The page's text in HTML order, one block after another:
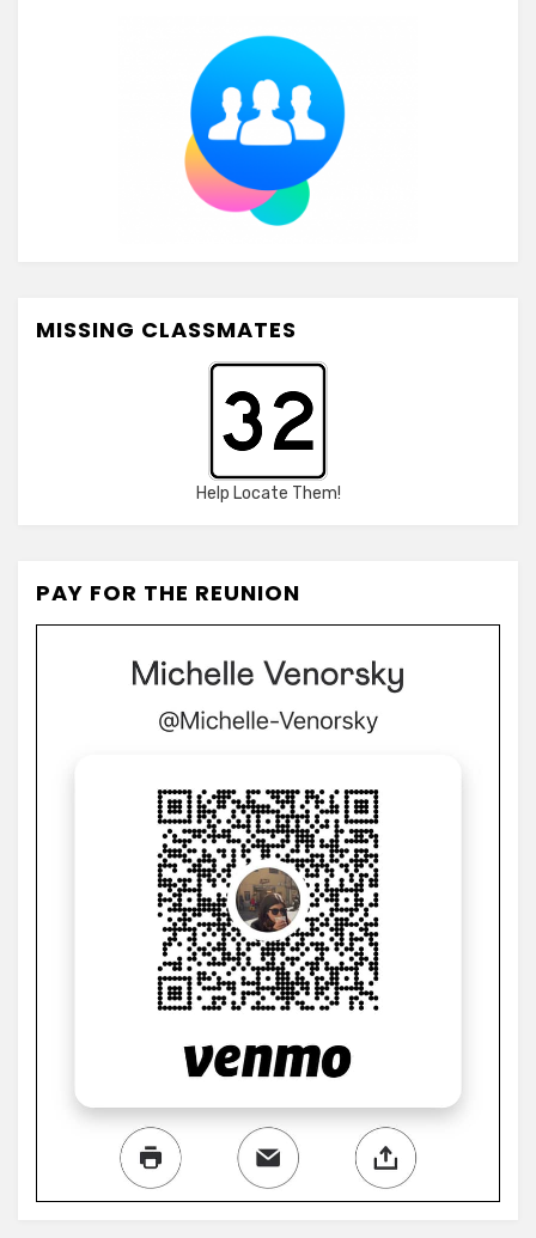
MISSING CLASSMATES
Help Locate Them!
PAY FOR THE REUNION